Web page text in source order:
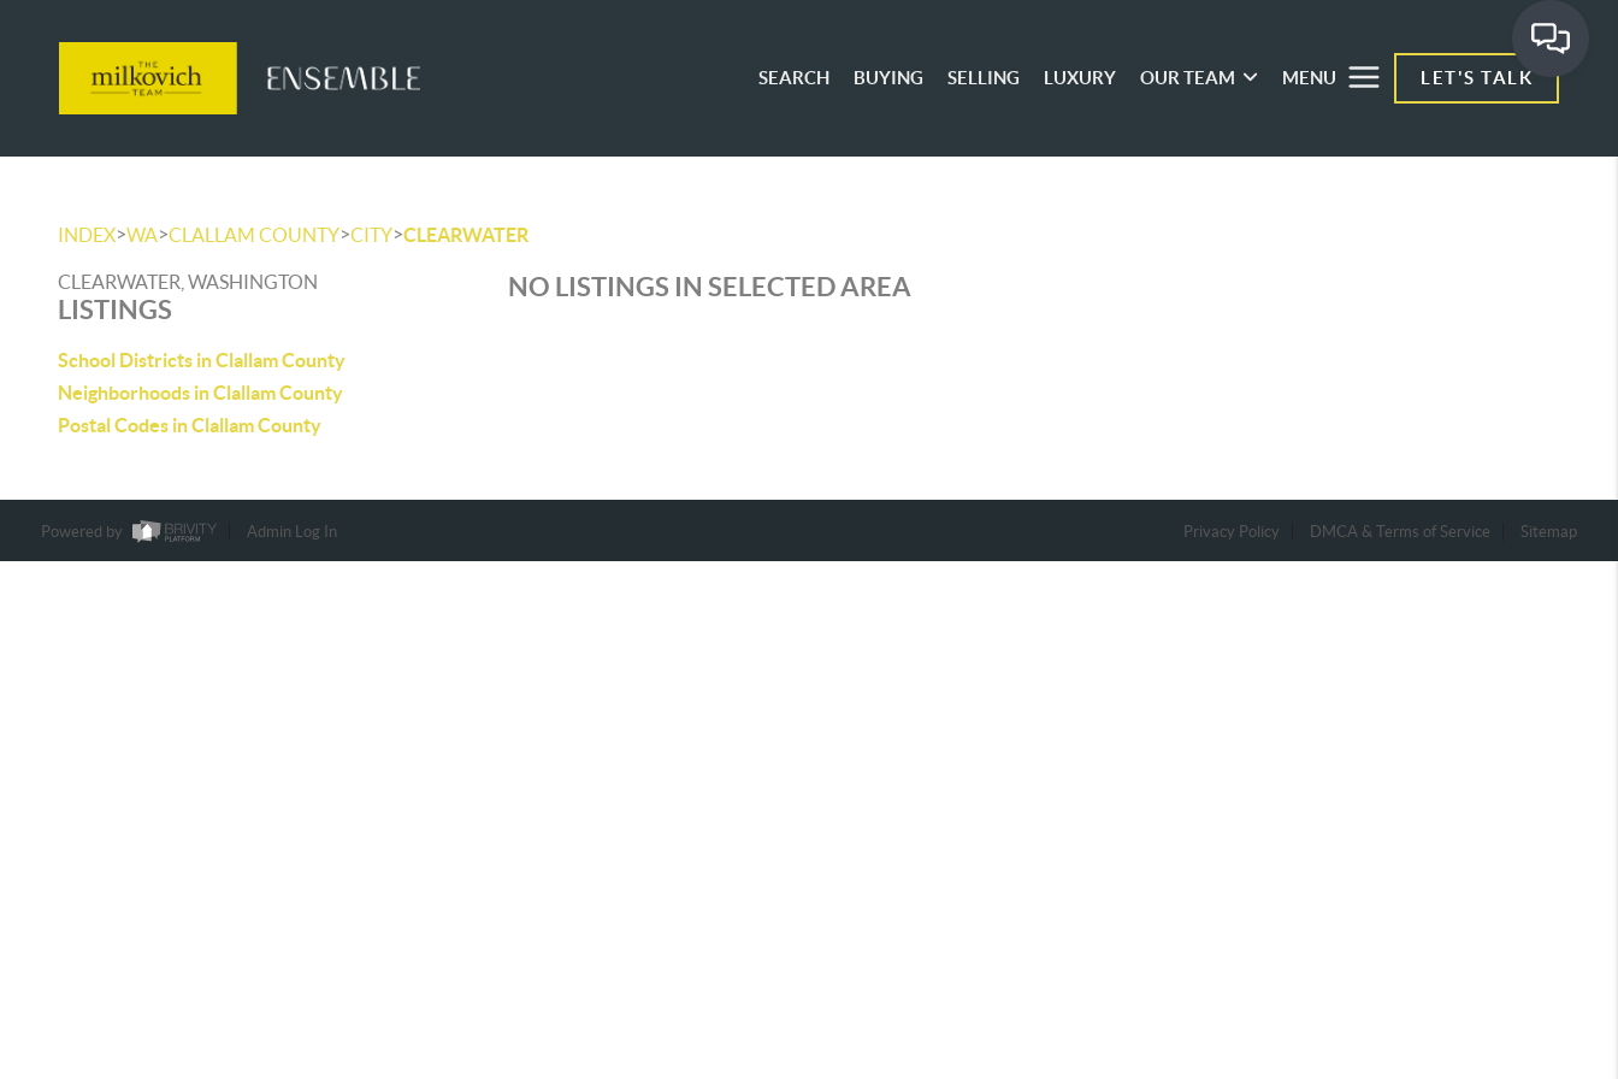
SEARCH BUYING SELLING LUXURY OUR TEAM MENU LET'S TALK
INDEX>WA>CLALLAM COUNTY>CITY>CLEARWATER
CLEARWATER, WASHINGTON
LISTINGS
School Districts in Clallam County
Neighborhoods in Clallam County
Postal Codes in Clallam County
NO LISTINGS IN SELECTED AREA
Powered by Admin Log In Privacy Policy DMCA & Terms of Service Sitemap